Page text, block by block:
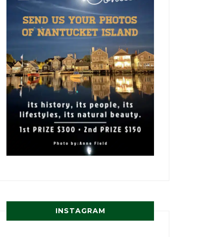
INSTAGRAM